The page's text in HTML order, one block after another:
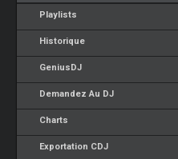
Playlists
Historique
GeniusDJ
Demandez Au DJ
Charts
Exportation CDJ